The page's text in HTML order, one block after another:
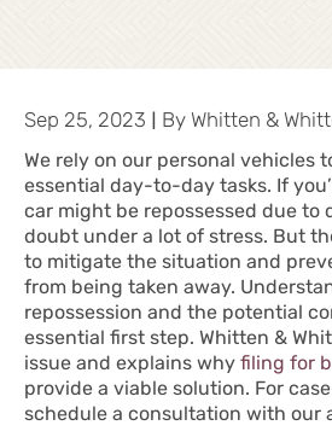
Sep 25, 2023 | By Whitten &
We rely on our personal vehicles
essential day-to-day tasks. If
car might be repossessed due to
doubt under a lot of stress. But
to mitigate the situation and
from being taken away.
repossession and the potential
essential first step. Whitten &
issue and explains why filing for
provide a viable solution. For
schedule a consultation with our